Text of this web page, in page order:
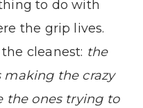
to do with
the grip lives.
cleanest: the
making the crazy
the ones trying to